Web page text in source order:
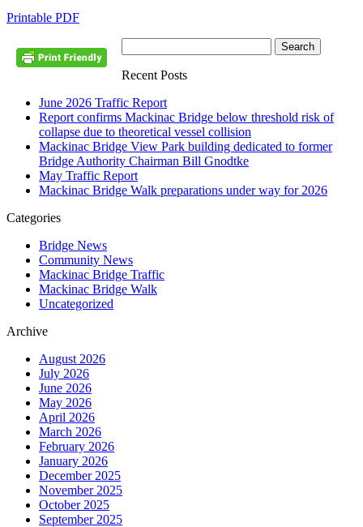
Printable PDF
Recent Posts
June 2026 Traffic Report
Report confirms Mackinac Bridge below threshold risk of
collapse due to theoretical vessel collision
Mackinac Bridge View Park building dedicated to former
Bridge Authority Chairman Bill Gnodtke
May Traffic Report
Mackinac Bridge Walk preparations under way for 2026
Categories
Bridge News
Community News
Mackinac Bridge Traffic
Mackinac Bridge Walk
Uncategorized
Archive
August 2026
July 2026
June 2026
May 2026
April 2026
March 2026
February 2026
January 2026
December 2025
November 2025
October 2025
September 2025